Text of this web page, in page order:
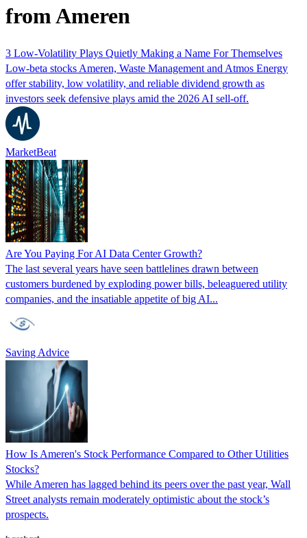
from Ameren
3 Low-Volatility Plays Quietly Making a Name For Themselves
Low-beta stocks Ameren, Waste Management and Atmos Energy
offer stability, low volatility, and reliable dividend growth as
investors seek defensive plays amid the 2026 AI sell-off.
MarketBeat
Are You Paying For AI Data Center Growth?
The last several years have seen battlelines drawn between
customers burdened by exploding power bills, beleaguered utility
companies, and the insatiable appetite of big AI...
Saving Advice
How Is Ameren's Stock Performance Compared to Other Utilities
Stocks?
While Ameren has lagged behind its peers over the past year, Wall
Street analysts remain moderately optimistic about the stock’s
prospects.